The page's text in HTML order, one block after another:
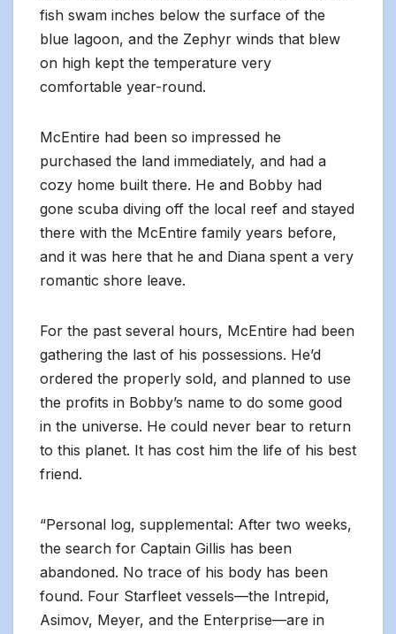
fish swam inches below the surface of the
blue lagoon, and the Zephyr winds that blew
on high kept the temperature very
comfortable year-round.
McEntire had been so impressed he
purchased the land immediately, and had a
cozy home built there. He and Bobby had
gone scuba diving off the local reef and stayed
there with the McEntire family years before,
and it was here that he and Diana spent a very
romantic shore leave.
For the past several hours, McEntire had been
gathering the last of his possessions. He’d
ordered the properly sold, and planned to use
the profits in Bobby’s name to do some good
in the universe. He could never bear to return
to this planet. It has cost him the life of his best
friend.
“Personal log, supplemental: After two weeks,
the search for Captain Gillis has been
abandoned. No trace of his body has been
found. Four Starfleet vessels—the Intrepid,
Asimov, Meyer, and the Enterprise—are in